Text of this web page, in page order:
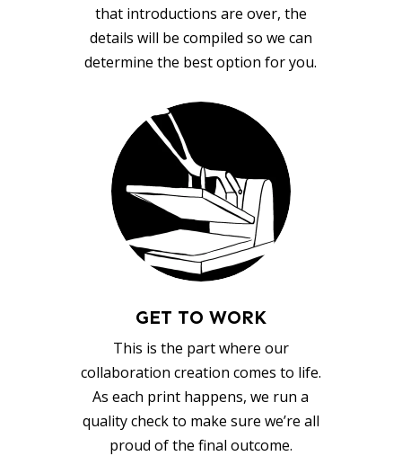
that introductions are over, the
details will be compiled so we can
determine the best option for you.
GET TO WORK
This is the part where our
collaboration creation comes to life.
As each print happens, we run a
quality check to make sure we’re all
proud of the final outcome.